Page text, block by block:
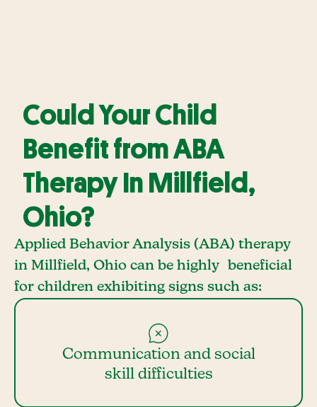
Could Your Child
Benefit from ABA
Therapy In Millfield,
Ohio?
Applied Behavior Analysis (ABA) therapy
in Millfield, Ohio can be highly beneficial
for children exhibiting signs such as:
Communication and social
skill difficulties